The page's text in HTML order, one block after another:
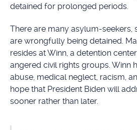
detained for prolonged periods.
There are many asylum-seekers,
are wrongfully being detained.
resides at Winn, a detention
angered civil rights groups. Winn
abuse, medical neglect, racism,
hope that President Biden will
sooner rather than later.